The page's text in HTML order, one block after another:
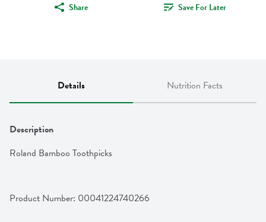
Share Save For Later
Details Nutrition Facts
Description
Roland Bamboo Toothpicks
Product Number: 00041224740266